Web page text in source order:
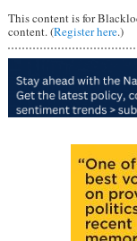
This content is for
content. (Register here.)